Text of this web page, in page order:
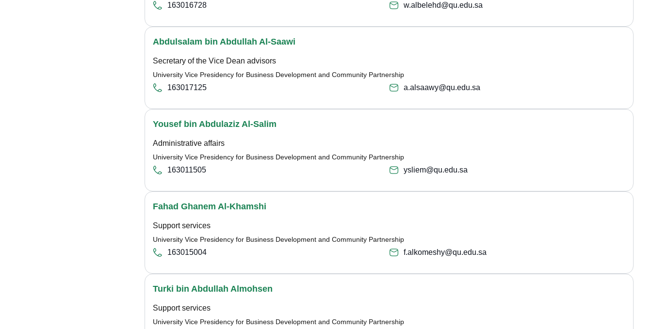
163016728 w.albelehd@qu.edu.sa
Abdulsalam bin Abdullah Al-Saawi
Secretary of the Vice Dean advisors
University Vice Presidency for Business Development and Community Partnership
163017125 a.alsaawy@qu.edu.sa
Yousef bin Abdulaziz Al-Salim
Administrative affairs
University Vice Presidency for Business Development and Community Partnership
163011505 ysliem@qu.edu.sa
Fahad Ghanem Al-Khamshi
Support services
University Vice Presidency for Business Development and Community Partnership
163015004 f.alkomeshy@qu.edu.sa
Turki bin Abdullah Almohsen
Support services
University Vice Presidency for Business Development and Community Partnership